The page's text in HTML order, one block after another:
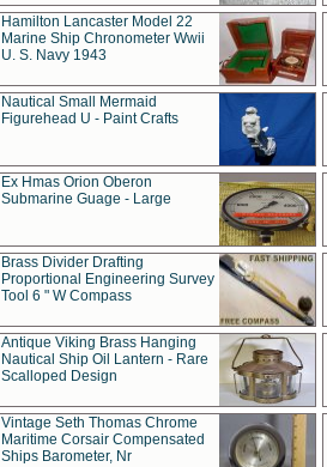
Hamilton Lancaster Model 22
Marine Ship Chronometer Wwii
U. S. Navy 1943
Nautical Small Mermaid
Figurehead U - Paint Crafts
Ex Hmas Orion Oberon
Submarine Guage - Large
Brass Divider Drafting
Proportional Engineering Survey
Tool 6 " W Compass
Antique Viking Brass Hanging
Nautical Ship Oil Lantern - Rare
Scalloped Design
Vintage Seth Thomas Chrome
Maritime Corsair Compensated
Ships Barometer, Nr